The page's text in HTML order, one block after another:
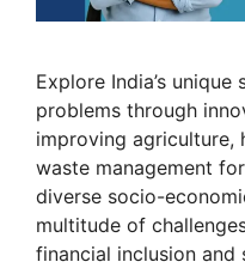
Explore India’s
problems through
improving agriculture,
waste management
diverse socio-
multitude of
financial inclusion and